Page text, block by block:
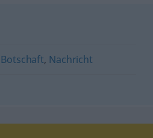
Botschaft, Nachricht